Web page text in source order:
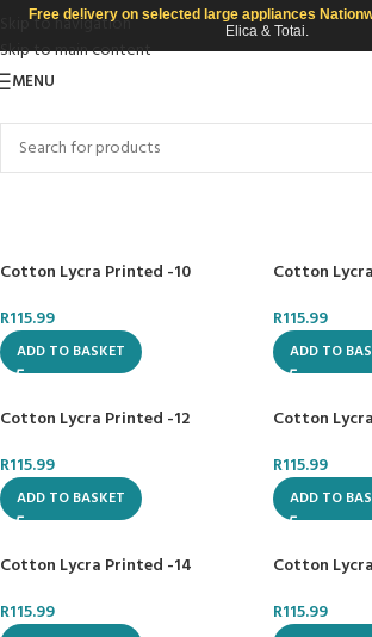
Skip to navigation
Skip to main content
Free delivery on selected large appliances
Elica & Totai.
MENU
Cotton Lycra Printed -10
R115.99
ADD TO BASKET
Cotton
R115.99
ADD TO
Cotton Lycra Printed -12
R115.99
ADD TO BASKET
Cotton
R115.99
ADD TO
Cotton Lycra Printed -14
R115.99
Cotton
R115.99